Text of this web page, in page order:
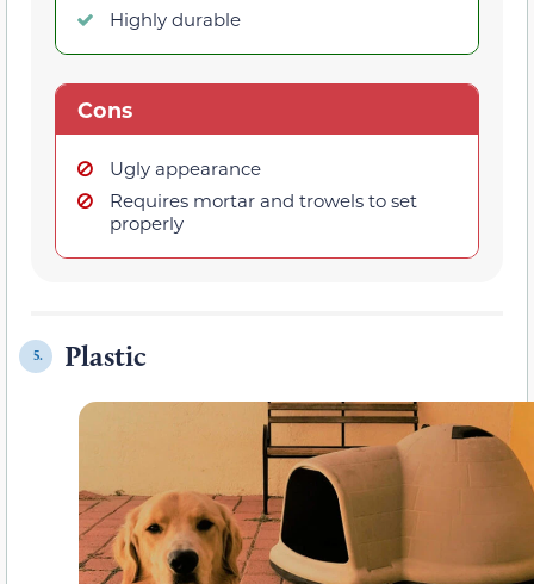
Highly durable
Cons
Ugly appearance
Requires mortar and trowels to set
properly
5. Plastic